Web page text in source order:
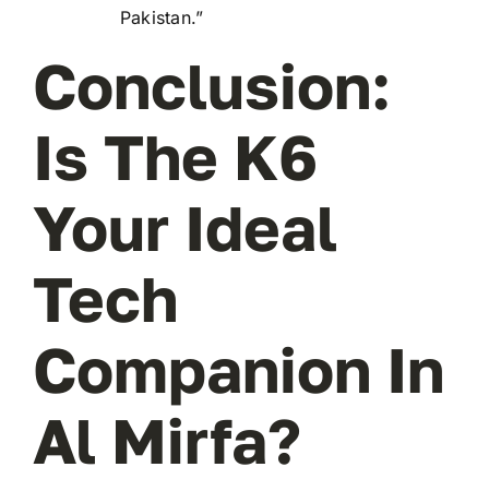
Pakistan.”
Conclusion:
Is The K6
Your Ideal
Tech
Companion In
Al Mirfa?